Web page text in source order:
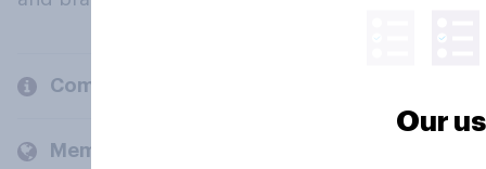
Company
Members and clients
Our